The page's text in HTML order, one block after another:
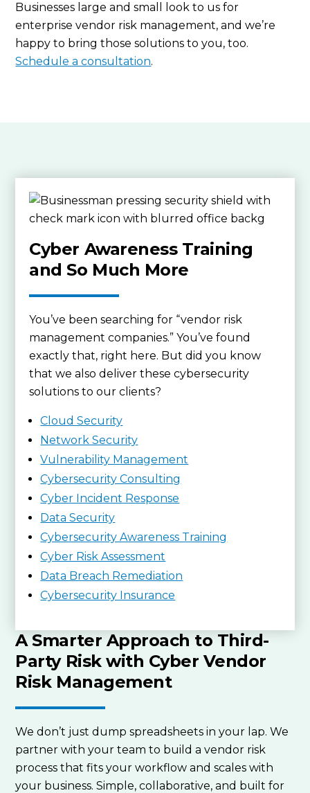
Businesses large and small look to us for
enterprise vendor risk management, and we’re
happy to bring those solutions to you, too.
Schedule a consultation.
Cyber Awareness Training
and So Much More
You’ve been searching for “vendor risk
management companies.” You’ve found
exactly that, right here. But did you know
that we also deliver these cybersecurity
solutions to our clients?
Cloud Security
Network Security
Vulnerability Management
Cybersecurity Consulting
Cyber Incident Response
Data Security
Cybersecurity Awareness Training
Cyber Risk Assessment
Data Breach Remediation
Cybersecurity Insurance
A Smarter Approach to Third-
Party Risk with Cyber Vendor
Risk Management
We don’t just dump spreadsheets in your lap. We
partner with your team to build a vendor risk
process that fits your workflow and scales with
your business. Simple, collaborative, and built for